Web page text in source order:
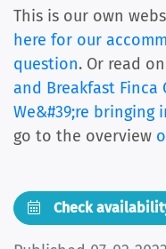
This is our own
here for our
question. Or read
and Breakfast Finca
We&#39;re bringing
go to the overview
Check